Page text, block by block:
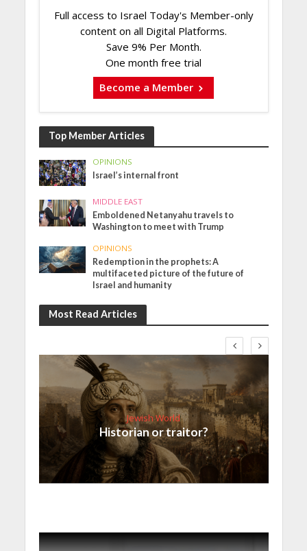
Full access to Israel Today's Member-only
content on all Digital Platforms.
Save 9% Per Month.
One month free trial
Become a Member
Top Member Articles
OPINIONS
Israel’s internal front
MIDDLE EAST
Emboldened Netanyahu travels to
Washington to meet with Trump
OPINIONS
Redemption in the prophets: A
multifaceted picture of the future of
Israel and humanity
Most Read Articles
Jewish World
Historian or traitor?